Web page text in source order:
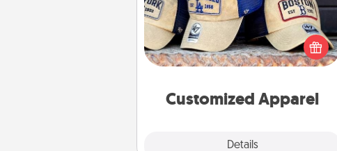
Customized Apparel
Details
Does your loved one love a particular
sports team? Pick up a hat or a jersey
you think they would look great in,
or get yourself a matching one and